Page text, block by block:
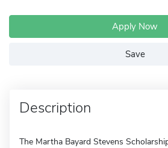
Apply Now
Save
Description
The Martha Bayard Stevens